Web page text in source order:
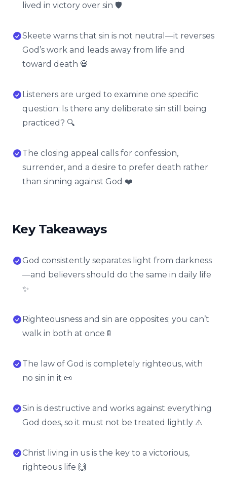
lived in victory over sin 🛡️
Skeete warns that sin is not neutral—it reverses
God’s work and leads away from life and
toward death 💀
Listeners are urged to examine one specific
question: Is there any deliberate sin still being
practiced? 🔍
The closing appeal calls for confession,
surrender, and a desire to prefer death rather
than sinning against God ❤️
Key Takeaways
God consistently separates light from darkness
—and believers should do the same in daily life
✨
Righteousness and sin are opposites; you can’t
walk in both at once 🚦
The law of God is completely righteous, with
no sin in it 📜
Sin is destructive and works against everything
God does, so it must not be treated lightly ⚠️
Christ living in us is the key to a victorious,
righteous life 🙌